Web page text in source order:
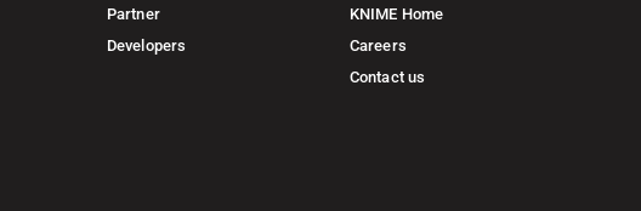
Partner
Developers
KNIME Home
Careers
Contact us